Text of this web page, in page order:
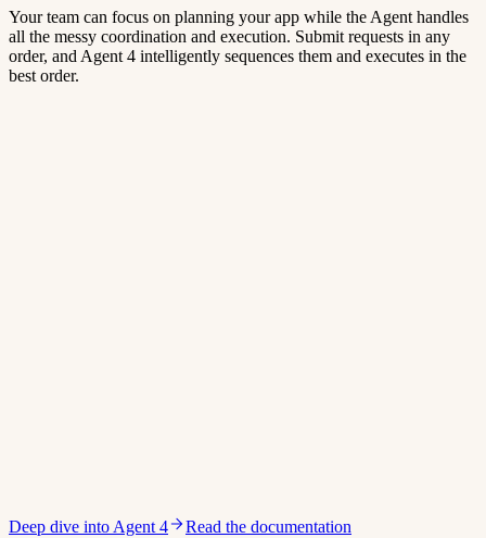
Your team can focus on planning your app while the Agent handles
all the messy coordination and execution. Submit requests in any
order, and Agent 4 intelligently sequences them and executes in the
best order.
Deep dive into Agent 4 Read the documentation